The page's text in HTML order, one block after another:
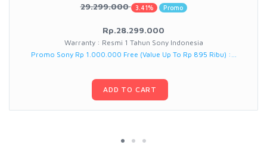
29.299.000 3.41% Promo
Rp.28.299.000
Warranty : Resmi 1 Tahun Sony Indonesia
Promo Sony Rp 1.000.000 Free (Value Up To Rp 895 Ribu) :...
ADD TO CART